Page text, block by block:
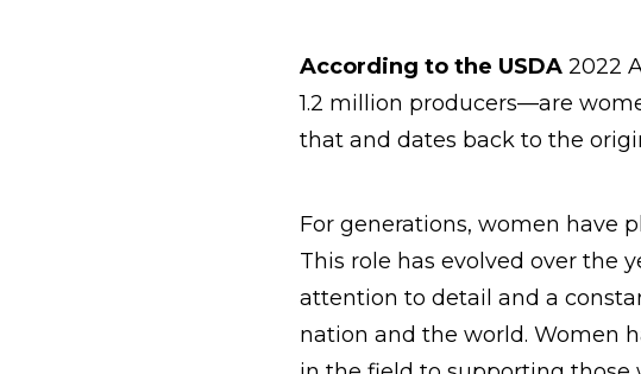
According to the USDA 2022
1.2 million producers—are
that and dates back to the
For generations, women have
This role has evolved over the
attention to detail and a
nation and the world. Women